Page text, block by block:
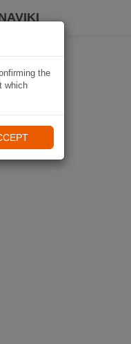
the
which